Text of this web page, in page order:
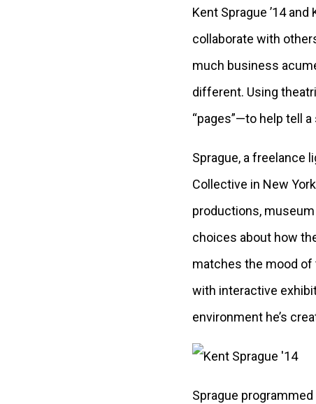
Kent Sprague ’14
collaborate with
much business
different. Using
“pages”—to help tell
Sprague, a freelance
Collective in New
productions,
choices about how
matches the mood of
with interactive
environment he’s
Sprague